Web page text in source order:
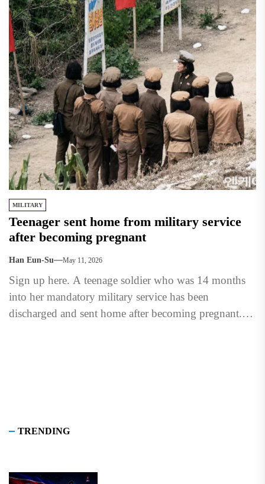
MILITARY
Teenager sent home from military service
after becoming pregnant
Han Eun-Su May 11, 2026
Sign up here. A teenage soldier who was 14 months
into her mandatory military service has been
discharged and sent home after becoming pregnant.
TRENDING